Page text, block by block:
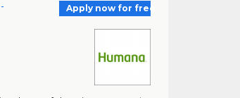
Apply now for free